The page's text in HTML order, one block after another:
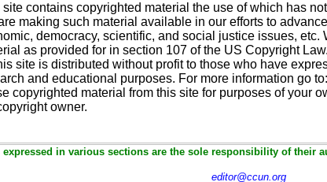
site contains copyrighted material the use of which has
making such material available in our efforts to
democracy, scientific, and social justice issues,
as provided for in section 107 of the US Copyright
site is distributed without profit to those who have
and educational purposes. For more information go to:
copyrighted material from this site for purposes of your
owner.
in various sections are the sole responsibility of their
editor@ccun.org